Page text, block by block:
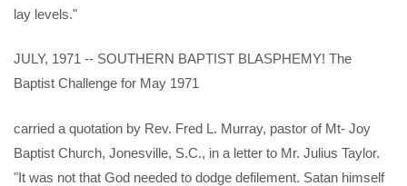
lay levels."
JULY, 1971 -- SOUTHERN BAPTIST BLASPHEMY! The
Baptist Challenge for May 1971
carried a quotation by Rev. Fred L. Murray, pastor of Mt- Joy
Baptist Church, Jonesville, S.C., in a letter to Mr. Julius Taylor.
"It was not that God needed to dodge defilement. Satan himself